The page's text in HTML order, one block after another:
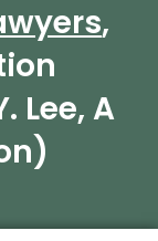
,
Lee, A